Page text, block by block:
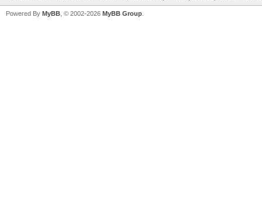
Powered By MyBB , © 2002-2026 MyBB Group